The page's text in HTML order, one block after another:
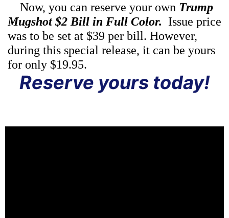
Now, you can reserve your own Trump
Mugshot $2 Bill in Full Color. Issue price
was to be set at $39 per bill. However,
during this special release, it can be yours
for only $19.95.
Reserve yours today!